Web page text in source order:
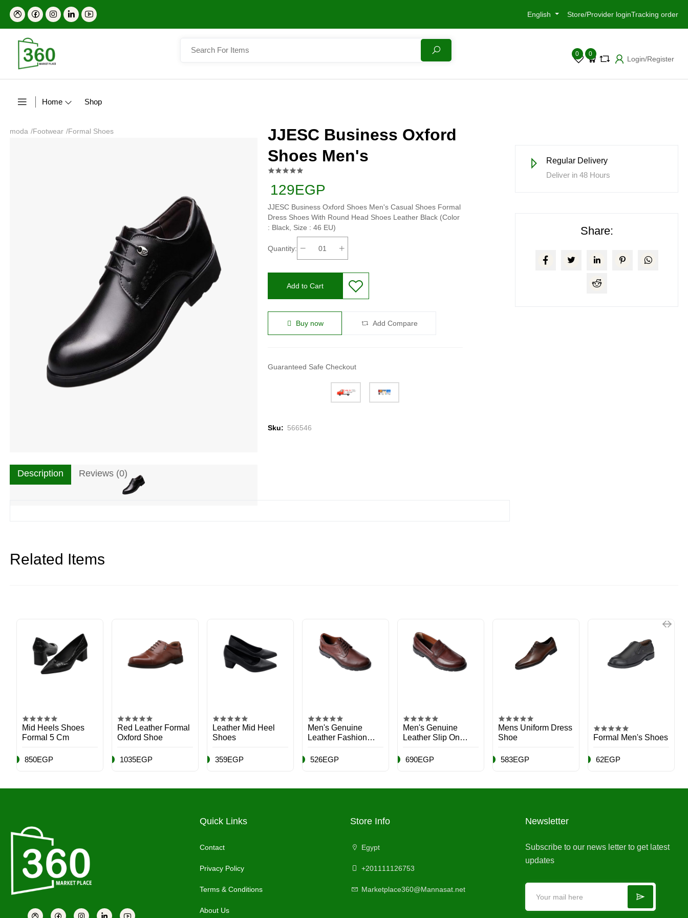
English Store/Provider loginTracking order
0 0
Login/Register
Home Shop
moda /Footwear /Formal Shoes
JJESC Business Oxford
Shoes Men's
129EGP
JJESC Business Oxford Shoes Men's Casual Shoes Formal
Dress Shoes With Round Head Shoes Leather Black (Color
: Black, Size : 46 EU)
Quantity:
Add to Cart
Buy now Add Compare
Guaranteed Safe Checkout
Sku: 566546
Description Reviews (0)
Regular Delivery
Deliver in 48 Hours
Share:
Related Items
Mid Heels Shoes
Formal 5 Cm
850EGP
Red Leather Formal
Oxford Shoe
1035EGP
Leather Mid Heel
Shoes
359EGP
Men's Genuine
Leather Fashion
526EGP
Men's Genuine
Leather Slip On
690EGP
Mens Uniform Dress
Shoe
583EGP
Formal Men's Shoes
62EGP
Quick Links
Contact
Privacy Policy
Terms & Conditions
About Us
Store Info
Egypt
+201111126753
Marketplace360@Mannasat.net
Newsletter
Subscribe to our news letter to get latest
updates